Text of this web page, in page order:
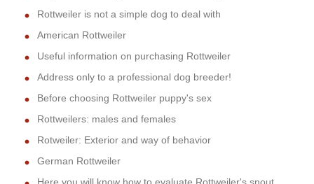
Rottweiler is not a simple dog to deal with
American Rottweiler
Useful information on purchasing Rottweiler
Address only to a professional dog breeder!
Before choosing Rottweiler puppy's sex
Rottweilers: males and females
Rotweiler: Exterior and way of behavior
German Rottweiler